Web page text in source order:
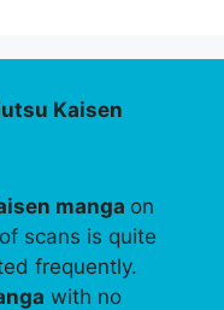
Kaisen
manga on
scans is quite
frequently.
with no